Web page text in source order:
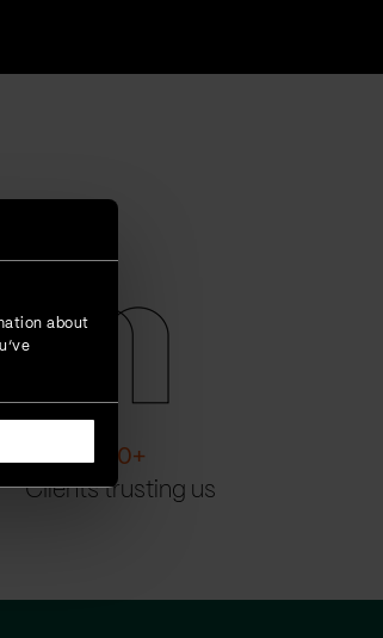
about
200+
Clients trusting us